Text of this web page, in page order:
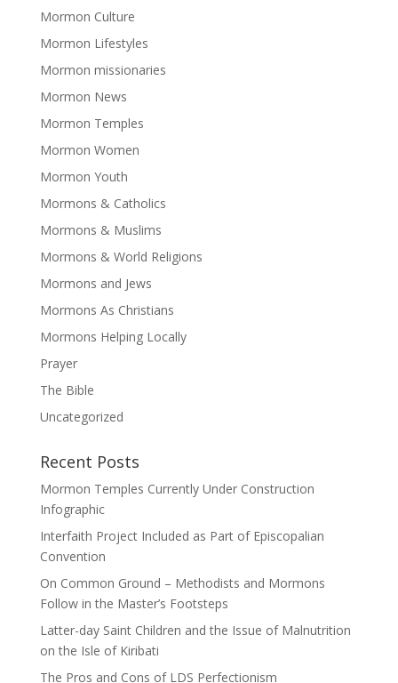
Mormon Culture
Mormon Lifestyles
Mormon missionaries
Mormon News
Mormon Temples
Mormon Women
Mormon Youth
Mormons & Catholics
Mormons & Muslims
Mormons & World Religions
Mormons and Jews
Mormons As Christians
Mormons Helping Locally
Prayer
The Bible
Uncategorized
Recent Posts
Mormon Temples Currently Under Construction
Infographic
Interfaith Project Included as Part of Episcopalian
Convention
On Common Ground – Methodists and Mormons
Follow in the Master’s Footsteps
Latter-day Saint Children and the Issue of Malnutrition
on the Isle of Kiribati
The Pros and Cons of LDS Perfectionism